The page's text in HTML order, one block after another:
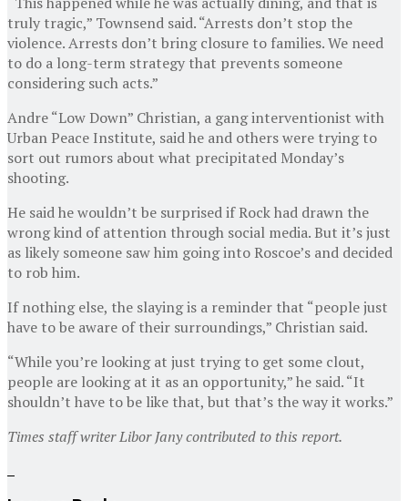
truly tragic,” Townsend said. “Arrests don’t stop the
violence. Arrests don’t bring closure to families. We need
to do a long-term strategy that prevents someone
considering such acts.”
Andre “Low Down” Christian, a gang interventionist with
Urban Peace Institute, said he and others were trying to
sort out rumors about what precipitated Monday’s
shooting.
He said he wouldn’t be surprised if Rock had drawn the
wrong kind of attention through social media. But it’s just
as likely someone saw him going into Roscoe’s and decided
to rob him.
If nothing else, the slaying is a reminder that “people just
have to be aware of their surroundings,” Christian said.
“While you’re looking at just trying to get some clout,
people are looking at it as an opportunity,” he said. “It
shouldn’t have to be like that, but that’s the way it works.”
Times staff writer Libor Jany contributed to this report.